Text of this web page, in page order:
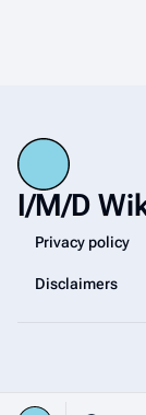
I/M/D
Privacy policy
Disclaimers